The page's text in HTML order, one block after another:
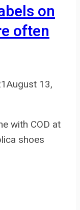
on
often
August 13,
with COD at
shoes